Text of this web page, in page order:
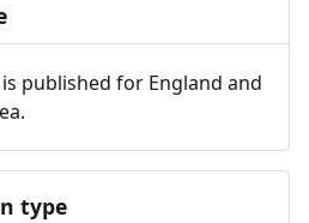
published for England and
type